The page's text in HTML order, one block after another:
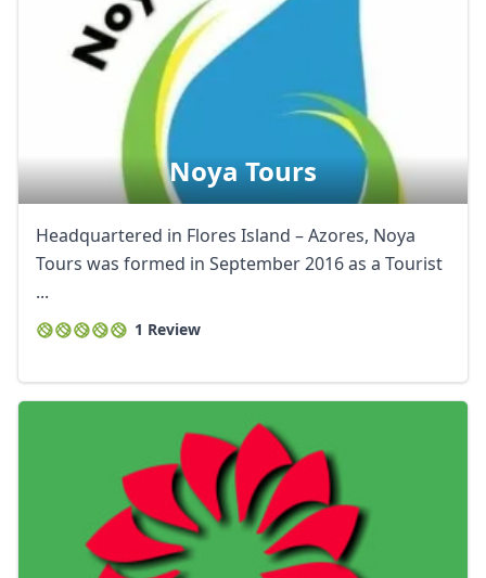
Noya Tours
Headquartered in Flores Island – Azores, Noya
Tours was formed in September 2016 as a Tourist
...
1 Review
US, dollar
Euro
GBPBritish Pounds